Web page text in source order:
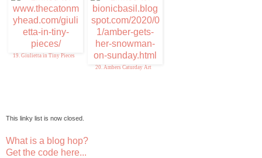
19. Giulietta in Tiny Pieces
20. Ambers Caturday Art
This linky list is now closed.
What is a blog hop?
Get the code here...